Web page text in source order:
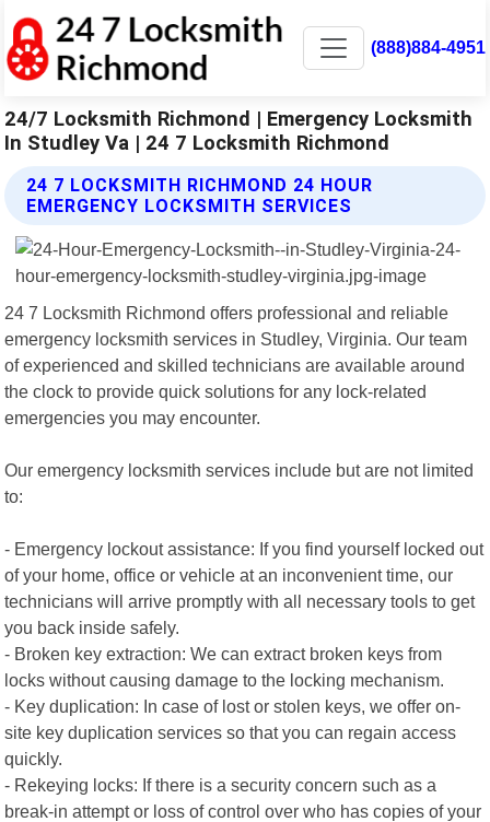
(888)884-4951
24/7 Locksmith Richmond | Emergency Locksmith
In Studley Va | 24 7 Locksmith Richmond
24 7 LOCKSMITH RICHMOND 24 HOUR
EMERGENCY LOCKSMITH SERVICES
24 7 Locksmith Richmond offers professional and reliable
emergency locksmith services in Studley, Virginia. Our team
of experienced and skilled technicians are available around
the clock to provide quick solutions for any lock-related
emergencies you may encounter.
Our emergency locksmith services include but are not limited
to:
- Emergency lockout assistance: If you find yourself locked out
of your home, office or vehicle at an inconvenient time, our
technicians will arrive promptly with all necessary tools to get
you back inside safely.
- Broken key extraction: We can extract broken keys from
locks without causing damage to the locking mechanism.
- Key duplication: In case of lost or stolen keys, we offer on-
site key duplication services so that you can regain access
quickly.
- Rekeying locks: If there is a security concern such as a
break-in attempt or loss of control over who has copies of your